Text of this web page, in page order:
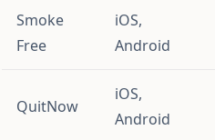
Smoke
Free
iOS,
Android
QuitNow
iOS,
Android